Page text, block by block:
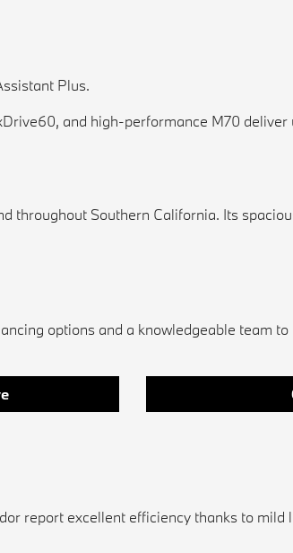
Plus.
and high-performance M70 deliver
throughout Southern California. Its
options and a knowledgeable team
report excellent efficiency thanks to mild